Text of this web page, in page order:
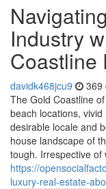
Industry
Coastline
davidk468jcu9 369
The Gold Coastline
beach locations,
desirable locale and
house landscape of
tough. Irrespective of
https://
luxury-real-estate-